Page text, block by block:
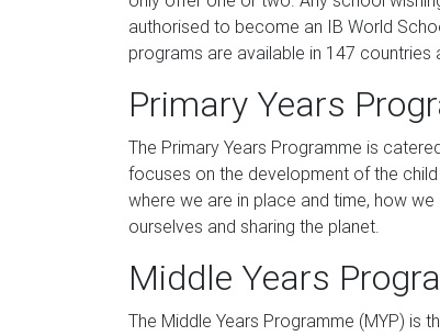
authorised to become an IB World
programs are available in 147 countries
Primary Years
The Primary Years Programme is
focuses on the development of the
where we are in place and time, how
ourselves and sharing the planet.
Middle Years
The Middle Years Programme (MYP) is